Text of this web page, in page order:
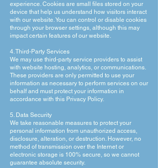
experience. Cookies are small files stored on your
device that help us understand how visitors interact
with our website. You can control or disable cookies
through your browser settings, although this may
impact certain features of our website.
4. Third-Party Services
We may use third-party service providers to assist
with website hosting, analytics, or communications.
These providers are only permitted to use your
information as necessary to perform services on our
behalf and must protect your information in
accordance with this Privacy Policy.
5. Data Security
We take reasonable measures to protect your
personal information from unauthorized access,
disclosure, alteration, or destruction. However, no
method of transmission over the Internet or
electronic storage is 100% secure, so we cannot
guarantee absolute security.